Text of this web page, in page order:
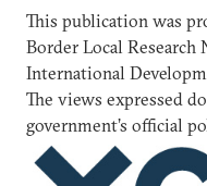
This publication was
Border Local
International
The views expressed
government’s official